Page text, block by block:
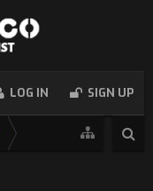
LOG IN SIGN UP